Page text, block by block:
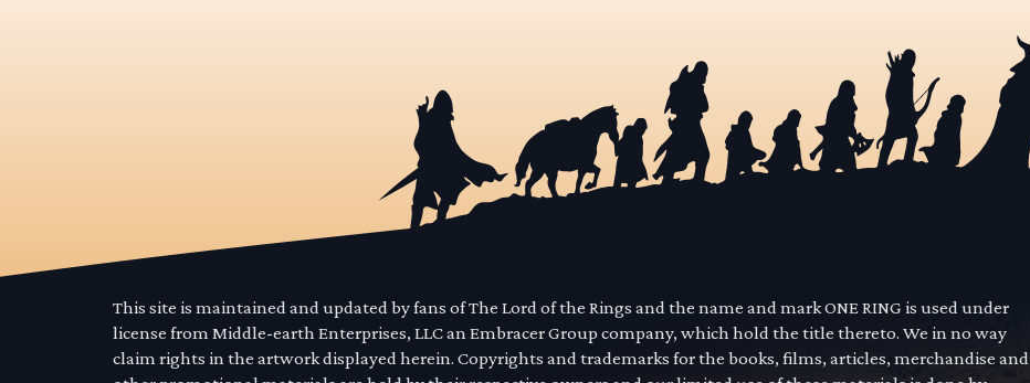
This site is maintained and updated by fans of The Lord of the Rings and the name and mark ONE RING is used under
license from Middle-earth Enterprises, LLC an Embracer Group company, which hold the title thereto. We in no way
claim rights in the artwork displayed herein. Copyrights and trademarks for the books, films, articles, merchandise and